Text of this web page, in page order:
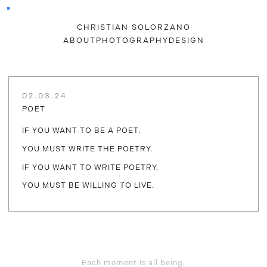
CHRISTIAN SOLORZANO
ABOUT PHOTOGRAPHY DESIGN
02.03.24
POET
IF YOU WANT TO BE A POET.
YOU MUST WRITE THE POETRY.
IF YOU WANT TO WRITE POETRY.
YOU MUST BE WILLING TO LIVE.
Each moment is all being,